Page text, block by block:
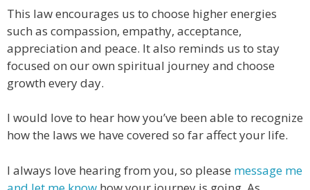
This law encourages us to choose higher energies
such as compassion, empathy, acceptance,
appreciation and peace. It also reminds us to stay
focused on our own spiritual journey and choose
growth every day.
I would love to hear how you’ve been able to recognize
how the laws we have covered so far affect your life.
I always love hearing from you, so please message me